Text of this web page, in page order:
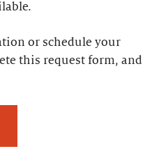
or schedule your
this request form, and